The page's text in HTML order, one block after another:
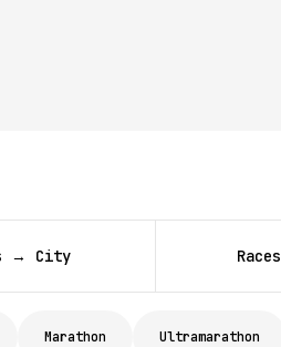
→ City
Marathon Ultramarathon